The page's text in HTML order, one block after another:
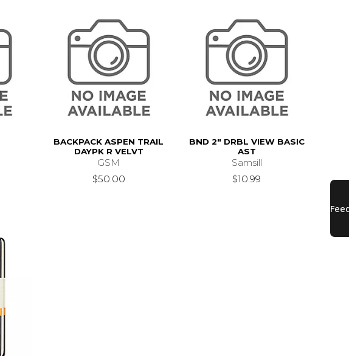
BACKPACK ASPEN TRAIL
DAYPK R VELVT
GSM
$50.00
BND 2" DRBL VIEW BASIC
AST
Samsill
$10.99